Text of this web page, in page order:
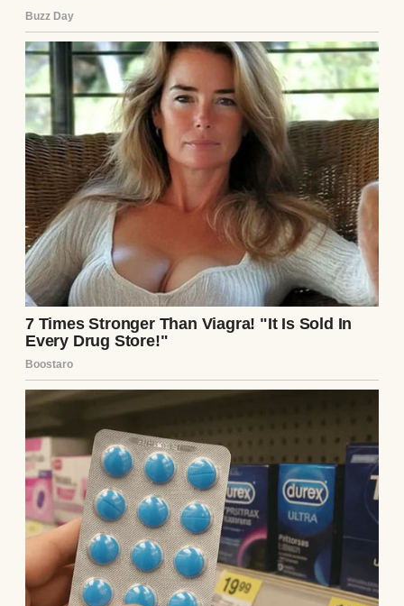
Labor came fast and furious. One minute, I
was eating a sandwich; the next, I was
gripping the kitchen counter as
contractions hit. Emily drove me to the
hospital, Mark following in their car. Twelve
hours of labor later, I pushed through the
pain, and the baby was born—a healthy girl
with a shock of dark hair and a piercing cry.
The nurse placed her in my arms for a
moment before I handed her to Emily,
whose face was a mix of exhaustion and joy.
Mark stood beside her, his arm around her
shoulders, both of them gazing at their
daughter.